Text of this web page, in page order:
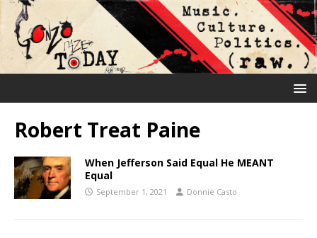
Robert Treat Paine
When Jefferson Said Equal He MEANT
Equal
September 1, 2021 Donnie Casto